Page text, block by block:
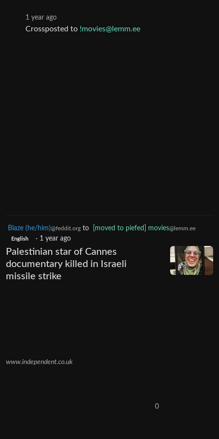
1 year ago
Crossposted to !movies@lemm.ee
Blaze (he/him)@feddit.org to [moved to piefed] movies@lemm.ee
English · 1 year ago
Palestinian star of Cannes
documentary killed in Israeli
missile strike
www.independent.co.uk
0